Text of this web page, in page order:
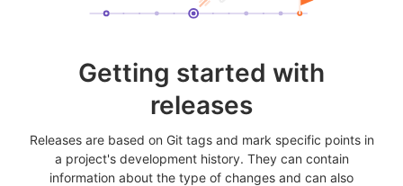
Getting started with
releases
Releases are based on Git tags and mark specific points in
a project's development history. They can contain
information about the type of changes and can also